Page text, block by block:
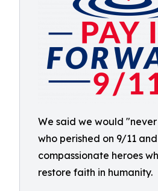
We said we would
who perished on 9/11
compassionate heroes
restore faith in humanity.